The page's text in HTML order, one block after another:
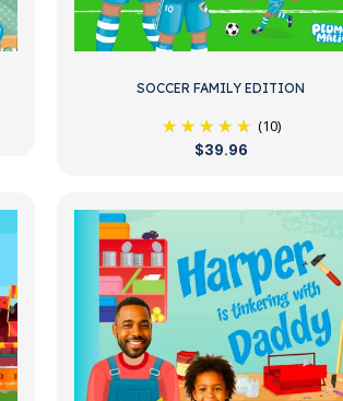
SOCCER FAMILY EDITION
(10)
$39.96